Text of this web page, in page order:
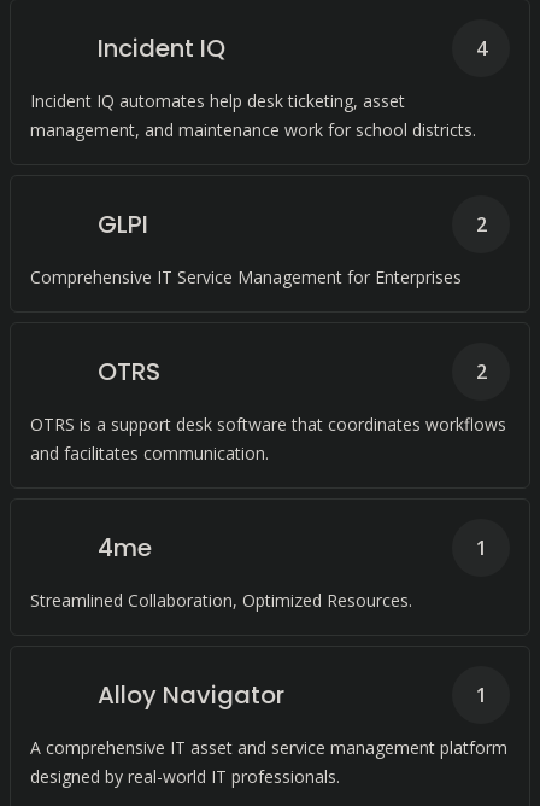
Incident IQ
Incident IQ automates help desk ticketing, asset
management, and maintenance work for school districts.
4
GLPI
Comprehensive IT Service Management for Enterprises
2
OTRS
OTRS is a support desk software that coordinates workflows
and facilitates communication.
2
4me
Streamlined Collaboration, Optimized Resources.
1
Alloy Navigator
A comprehensive IT asset and service management platform
designed by real-world IT professionals.
1